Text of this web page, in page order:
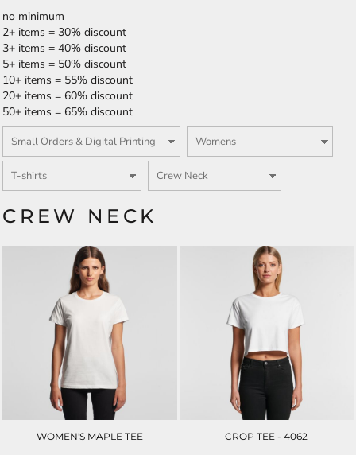
no minimum
2+ items = 30% discount
3+ items = 40% discount
5+ items = 50% discount
10+ items = 55% discount
20+ items = 60% discount
50+ items = 65% discount
CREW NECK
WOMEN'S MAPLE TEE CROP TEE - 4062